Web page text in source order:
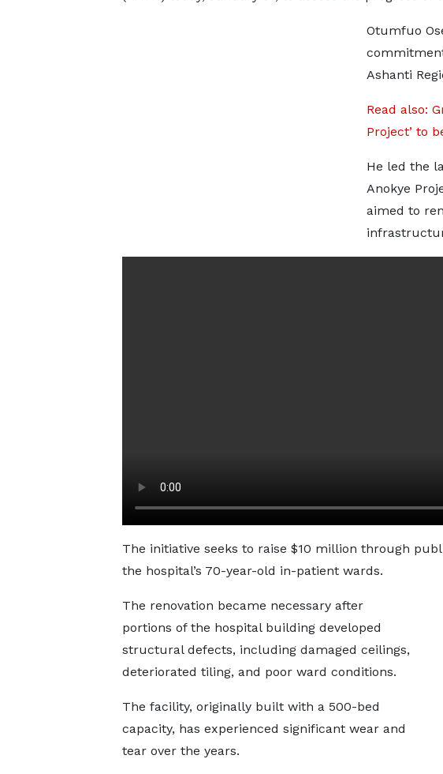
Otumfuo
Ashanti
Read also:
Project’ to
He led the
Anokye
aimed to
The initiative seeks to raise $10 million through
the hospital’s 70-year-old in-patient wards.
The renovation became necessary after
portions of the hospital building developed
structural defects, including damaged ceilings,
deteriorated tiling, and poor ward conditions.
The facility, originally built with a 500-bed
capacity, has experienced significant wear and
tear over the years.